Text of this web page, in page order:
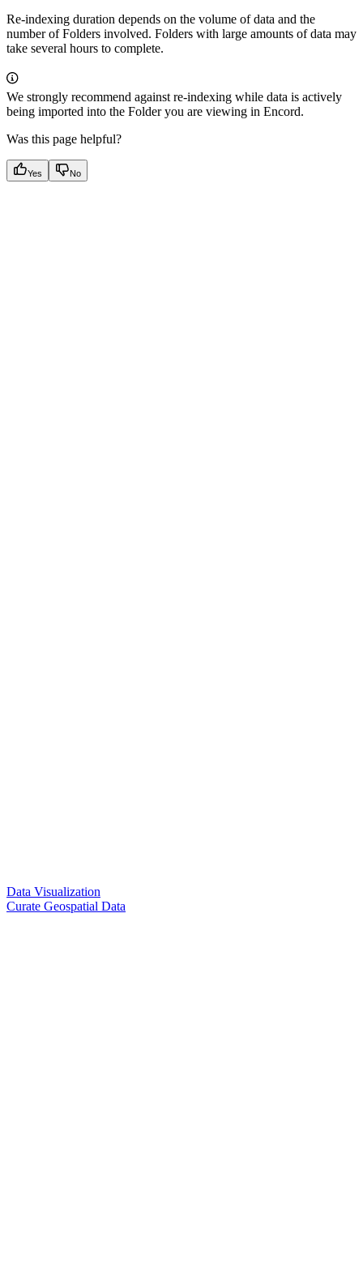
Re-indexing duration depends on the volume of data and the
number of Folders involved. Folders with large amounts of data may
take several hours to complete.
We strongly recommend against re-indexing while data is actively
being imported into the Folder you are viewing in Encord.
Was this page helpful?
Yes No
Data Visualization
Curate Geospatial Data